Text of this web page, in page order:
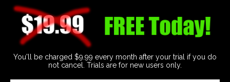
You'll be charged $9.99 every month after your trial if you do
not cancel. Trials are for new users only.